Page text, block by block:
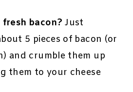
bacon? Just
5 pieces of bacon (or
and crumble them up
them to your cheese